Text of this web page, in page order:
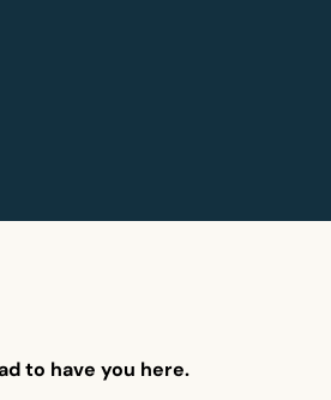
to have you here.